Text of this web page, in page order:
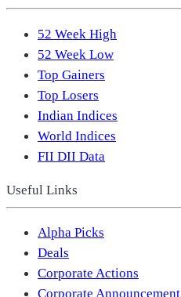
52 Week High
52 Week Low
Top Gainers
Top Losers
Indian Indices
World Indices
FII DII Data
Useful Links
Alpha Picks
Deals
Corporate Actions
Corporate Announcement